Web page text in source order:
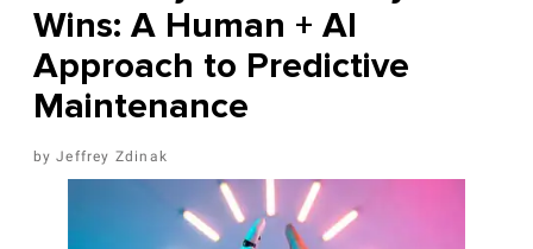
Wins: A Human + AI
Approach to Predictive
Maintenance
Jeffrey Zdinak